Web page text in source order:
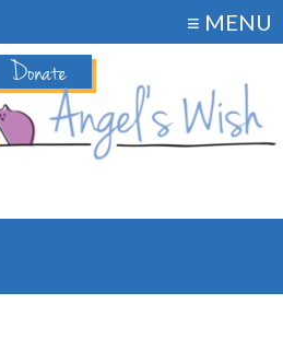
Donate
≡ MENU